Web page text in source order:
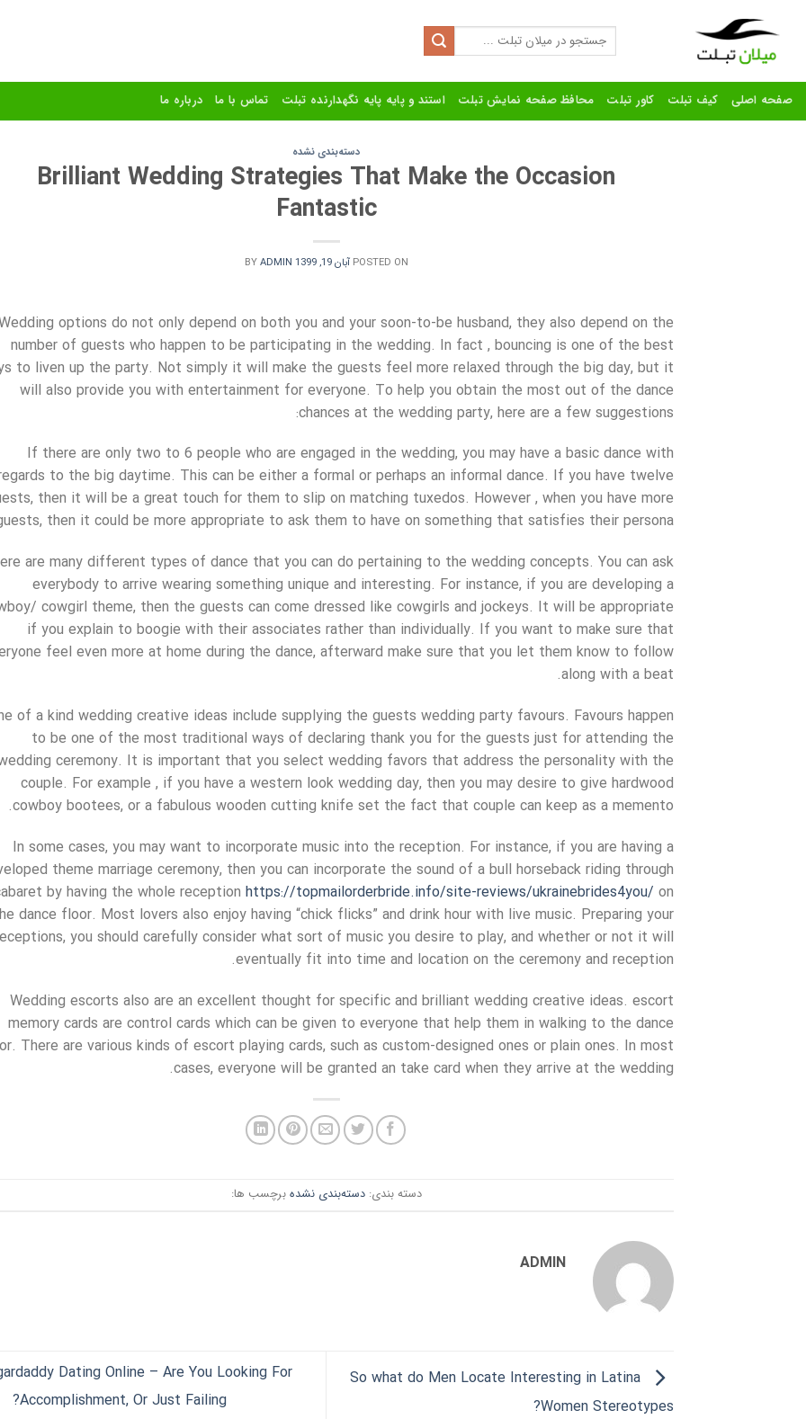
content
Search
for:
صفحه اصلی کیف تبلت کاور تبلت محافظ صفحه نمایش تبلت استند و پایه پایه نگهدارنده تبلت تماس با ما درباره ما
دسته‌بندی نشده
Brilliant Wedding Strategies That Make the Occasion
Fantastic
POSTED ON آبان 19, 1399 BYADMIN
options do not only depend on both you and your soon-to-be husband, they also depend on the
number of guests who happen to be participating in the wedding. In fact , bouncing is one of the best
to liven up the party. Not simply it will make the guests feel more relaxed through the big day, but it
will also provide you with entertainment for everyone. To help you obtain the most out of the dance
chances at the wedding party, here are a few suggestions:
If there are only two to 6 people who are engaged in the wedding, you may have a basic dance with
to the big daytime. This can be either a formal or perhaps an informal dance. If you have twelve
then it will be a great touch for them to slip on matching tuxedos. However , when you have more
then it could be more appropriate to ask them to have on something that satisfies their persona.
are many different types of dance that you can do pertaining to the wedding concepts. You can ask
everybody to arrive wearing something unique and interesting. For instance, if you are developing a
cowgirl theme, then the guests can come dressed like cowgirls and jockeys. It will be appropriate
if you explain to boogie with their associates rather than individually. If you want to make sure that
feel even more at home during the dance, afterward make sure that you let them know to follow
along with a beat.
of a kind wedding creative ideas include supplying the guests wedding party favours. Favours happen
to be one of the most traditional ways of declaring thank you for the guests just for attending the
ceremony. It is important that you select wedding favors that address the personality with the
couple. For example , if you have a western look wedding day, then you may desire to give hardwood
cowboy bootees, or a fabulous wooden cutting knife set the fact that couple can keep as a memento.
In some cases, you may want to incorporate music into the reception. For instance, if you are having a
theme marriage ceremony, then you can incorporate the sound of a bull horseback riding through
by having the whole reception https://topmailorderbride.info/site-reviews/ukrainebrides4you/ on
dance floor. Most lovers also enjoy having “chick flicks” and drink hour with live music. Preparing your
you should carefully consider what sort of music you desire to play, and whether or not it will
eventually fit into time and location on the ceremony and reception.
Wedding escorts also are an excellent thought for specific and brilliant wedding creative ideas. escort
memory cards are control cards which can be given to everyone that help them in walking to the dance
There are various kinds of escort playing cards, such as custom-designed ones or plain ones. In most
cases, everyone will be granted an take card when they arrive at the wedding.
دسته بندی:دسته‌بندی نشده برچسب ها:
ADMIN
So what do Men Locate Interesting in Latina
Women Stereotypes?
Dating Online – Are You Looking For
Accomplishment, Or Just Failing?